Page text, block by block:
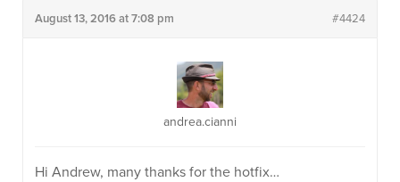
August 13, 2016 at 7:08 pm #4424
andrea.cianni
Hi Andrew, many thanks for the hotfix…